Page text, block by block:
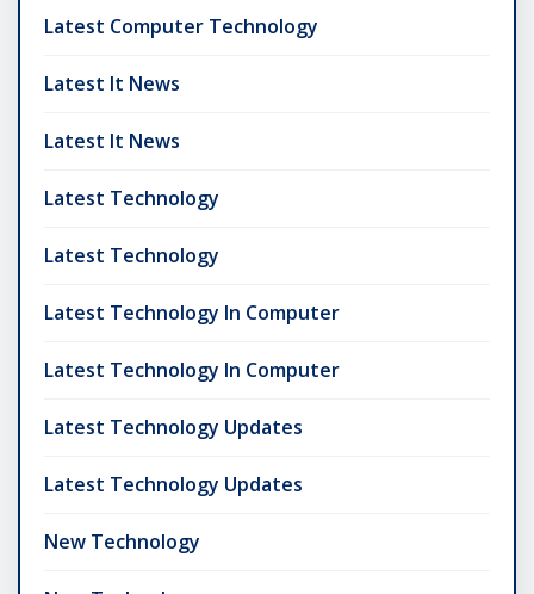
Latest Computer Technology
Latest It News
Latest It News
Latest Technology
Latest Technology
Latest Technology In Computer
Latest Technology In Computer
Latest Technology Updates
Latest Technology Updates
New Technology